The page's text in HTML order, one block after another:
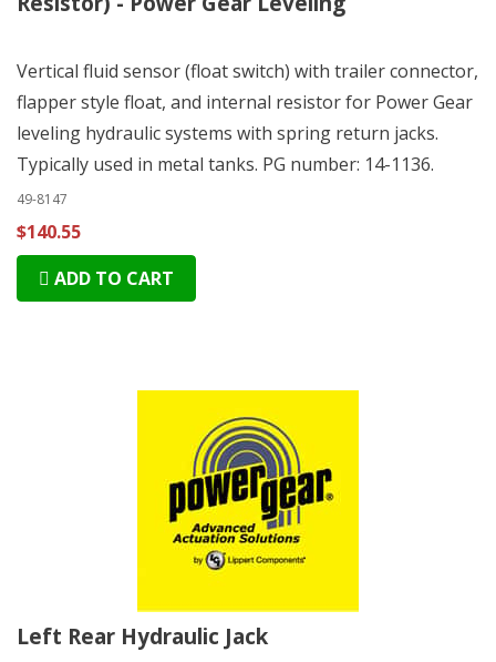
Vertical fluid sensor (float switch) with trailer connector,
flapper style float, and internal resistor for Power Gear
leveling hydraulic systems with spring return jacks.
Typically used in metal tanks. PG number: 14-1136.
49-8147
$140.55
ADD TO CART
Left Rear Hydraulic Jack